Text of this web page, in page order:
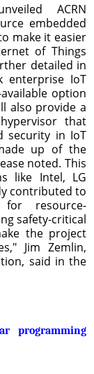
ACRN
embedded
make it easier
of Things
detailed in
enterprise IoT
option
also provide a
that
security in IoT
up of the
noted. This
like Intel, LG
contributed to
for resource-
safety-critical
the project
Jim Zemlin,
said in the
programming